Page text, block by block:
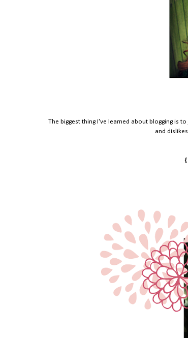
The biggest thing I've learned about blogging is to
and
{